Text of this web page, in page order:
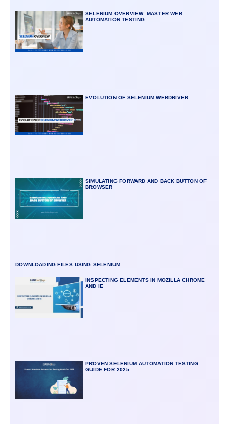
SELENIUM OVERVIEW: MASTER WEB
AUTOMATION TESTING
EVOLUTION OF SELENIUM WEBDRIVER
SIMULATING FORWARD AND BACK BUTTON OF
BROWSER
DOWNLOADING FILES USING SELENIUM
INSPECTING ELEMENTS IN MOZILLA CHROME
AND IE
PROVEN SELENIUM AUTOMATION TESTING
GUIDE FOR 2025